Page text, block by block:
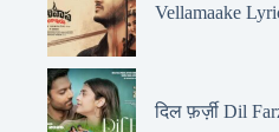
Vellamaake
दिल फ़र्ज़ी Dil